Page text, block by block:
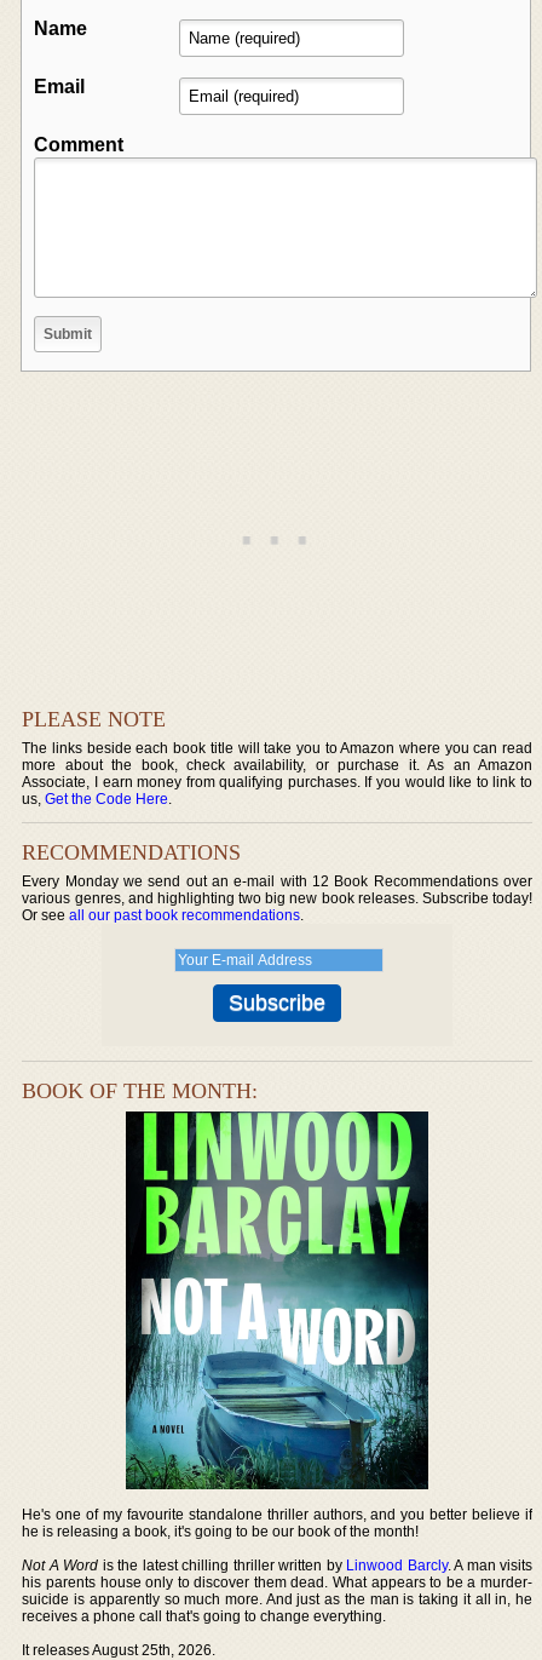
Name
Email
Comment
PLEASE NOTE
The links beside each book title will take you to Amazon where you can read
more about the book, check availability, or purchase it. As an Amazon
Associate, I earn money from qualifying purchases. If you would like to link to
us,Get the Code Here.
RECOMMENDATIONS
Every Monday we send out an e-mail with 12 Book Recommendations over
various genres, and highlighting two big new book releases. Subscribe today!
Or seeall our past book recommendations.
BOOK OF THE MONTH:
He's one of my favourite standalone thriller authors, and you better believe if
he is releasing a book, it's going to be our book of the month!
Not A Word is the latest chilling thriller written by Linwood Barcly. A man visits
his parents house only to discover them dead. What appears to be a murder-
suicide is apparently so much more. And just as the man is taking it all in, he
receives a phone call that's going to change everything.
It releases August 25th, 2026.